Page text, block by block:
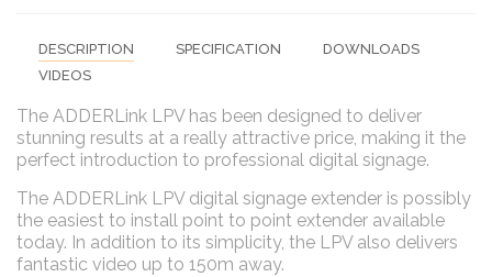
DESCRIPTION SPECIFICATION
DOWNLOADS
VIDEOS
The ADDERLink LPV has been designed to deliver
stunning results at a really attractive price, making it the
perfect introduction to professional digital signage.
The ADDERLink LPV digital signage extender is possibly
the easiest to install point to point extender available
today. In addition to its simplicity, the LPV also delivers
fantastic video up to 150m away.